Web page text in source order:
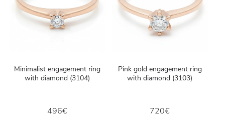
Minimalist engagement ring
with diamond (3104)
496€
Pink gold engagement ring
with diamond (3103)
720€